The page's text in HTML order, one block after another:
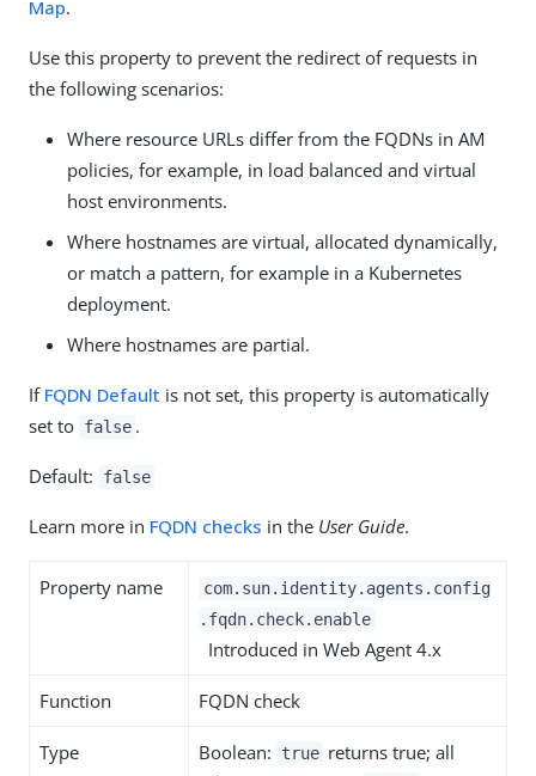
Map.
Use this property to prevent the redirect of requests in
the following scenarios:
Where resource URLs differ from the FQDNs in AM
policies, for example, in load balanced and virtual
host environments.
Where hostnames are virtual, allocated dynamically,
or match a pattern, for example in a Kubernetes
deployment.
Where hostnames are partial.
If FQDN Default is not set, this property is automatically
set to false .
Default: false
Learn more in FQDN checks in the User Guide.
Property name
com.sun.identity.agents.config
.fqdn.check.enable
Introduced in Web Agent 4.x
Function FQDN check
Type Boolean: true returns true; all